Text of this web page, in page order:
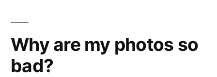
Why are my photos so
bad?